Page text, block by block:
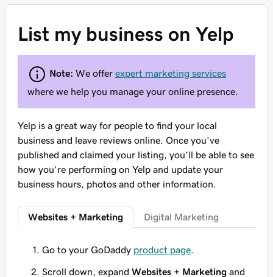
List my business on Yelp
Note: We offer expert marketing services
where we help you manage your online presence.
Yelp is a great way for people to find your local
business and leave reviews online. Once you’ve
published and claimed your listing, you’ll be able to see
how you’re performing on Yelp and update your
business hours, photos and other information.
Websites + Marketing Digital Marketing
Go to your GoDaddy product page
Scroll down, expand Websites + Marketing and